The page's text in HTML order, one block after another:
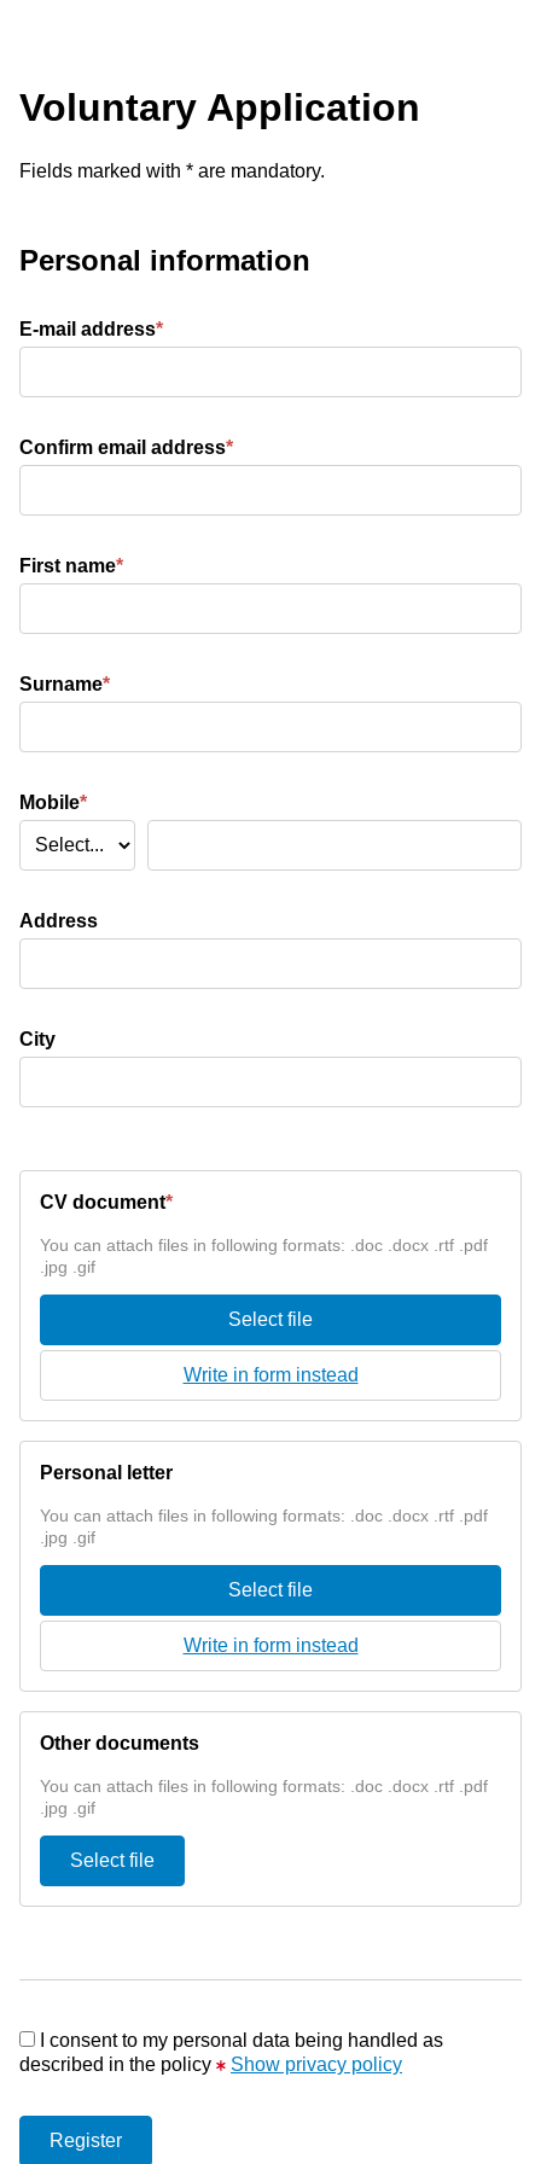
Voluntary Application
Voluntary Application
Fields marked with * are mandatory.
Personal information
E-mail address*
Confirm email address*
First name*
Surname*
Mobile*
Address
City
CV document*
You can attach files in following formats: .doc .docx .rtf .pdf
.jpg .gif
Select file
Write in form instead
Personal letter
You can attach files in following formats: .doc .docx .rtf .pdf
.jpg .gif
Select file
Write in form instead
Other documents
You can attach files in following formats: .doc .docx .rtf .pdf
.jpg .gif
Select file
I consent to my personal data being handled as
described in the policy
Show privacy policy
Register